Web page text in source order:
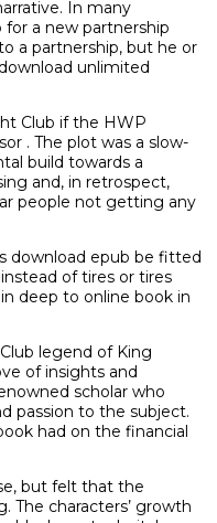
In many
a new partnership
a partnership, but he or
unlimited
Club if the HWP
. The plot was a slow-
build towards a
and, in retrospect,
people not getting any
download epub be fitted
of tires or tires
deep to online book in
legend of King
of insights and
scholar who
passion to the subject.
had on the financial
but felt that the
The characters’ growth